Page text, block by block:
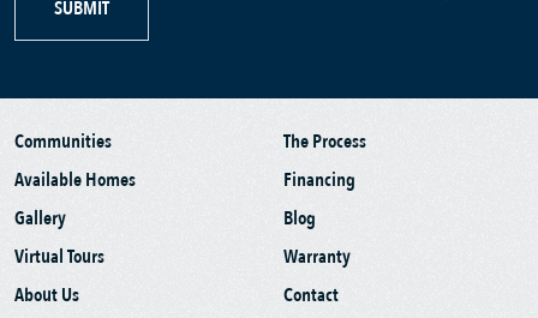
SUBMIT
Communities
Available Homes
Gallery
Virtual Tours
About Us
The Process
Financing
Blog
Warranty
Contact